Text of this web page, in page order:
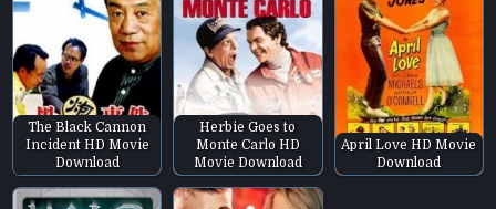
The Black Cannon
Incident HD Movie
Download
Herbie Goes to
Monte Carlo HD
Movie Download
April Love HD Movie
Download